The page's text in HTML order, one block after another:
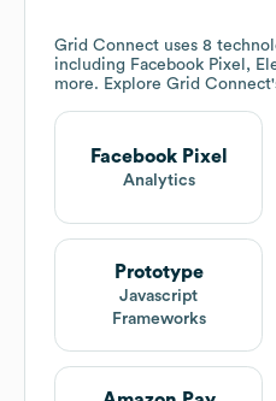
Grid Connect uses 8
including Facebook Pixel,
more. Explore Grid Connect
Facebook Pixel
Analytics
Prototype
Javascript
Frameworks